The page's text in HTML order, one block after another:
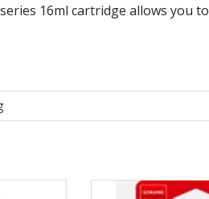
16ml cartridge allows you to